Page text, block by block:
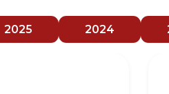
2025 2024